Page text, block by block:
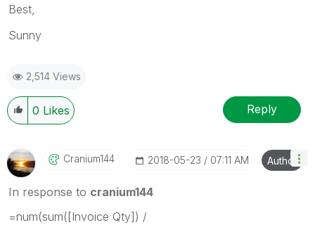
Best,
Sunny
2,514 Views
0 Likes Reply
Cranium144 ‎2018-05-23 07:11 AM Author
In response to cranium144
=num(sum([Invoice Qty]) /